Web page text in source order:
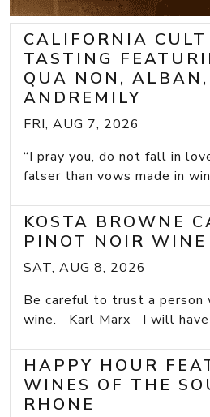
CALIFORNIA CULT
TASTING
QUA NON,
ANDREMILY
FRI, AUG 7, 2026
“I pray you, do not fall in
falser than vows made in
KOSTA BROWNE
PINOT NOIR
SAT, AUG 8, 2026
Be careful to trust a person
wine. Karl Marx I will have
HAPPY HOUR
WINES OF THE
RHONE